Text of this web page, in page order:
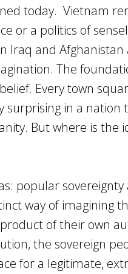
today. Vietnam
or a politics of
Iraq and Afghanistan
The
Every town
surprising in a nation
But where is the
popular
way of imagining
of their own
the sovereign
for a legitimate,